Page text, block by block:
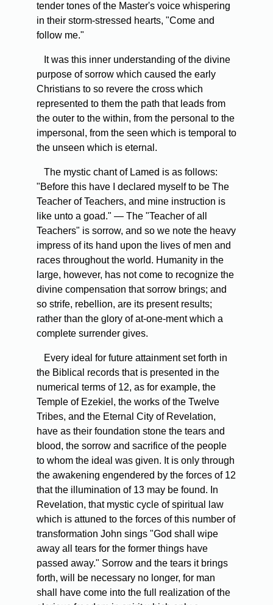
tender tones of the Master's voice whispering
in their storm-stressed hearts, "Come and
follow me."
It was this inner understanding of the divine
purpose of sorrow which caused the early
Christians to so revere the cross which
represented to them the path that leads from
the outer to the within, from the personal to the
impersonal, from the seen which is temporal to
the unseen which is eternal.
The mystic chant of Lamed is as follows:
"Before this have I declared myself to be The
Teacher of Teachers, and mine instruction is
like unto a goad." — The "Teacher of all
Teachers" is sorrow, and so we note the heavy
impress of its hand upon the lives of men and
races throughout the world. Humanity in the
large, however, has not come to recognize the
divine compensation that sorrow brings; and
so strife, rebellion, are its present results;
rather than the glory of at-one-ment which a
complete surrender gives.
Every ideal for future attainment set forth in
the Biblical records that is presented in the
numerical terms of 12, as for example, the
Temple of Ezekiel, the works of the Twelve
Tribes, and the Eternal City of Revelation,
have as their foundation stone the tears and
blood, the sorrow and sacrifice of the people
to whom the ideal was given. It is only through
the awakening engendered by the forces of 12
that the illumination of 13 may be found. In
Revelation, that mystic cycle of spiritual law
which is attuned to the forces of this number of
transformation John sings "God shall wipe
away all tears for the former things have
passed away." Sorrow and the tears it brings
forth, will be necessary no longer, for man
shall have come into the full realization of the